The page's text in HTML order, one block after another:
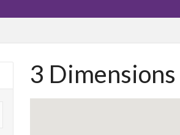
3 Dimensions